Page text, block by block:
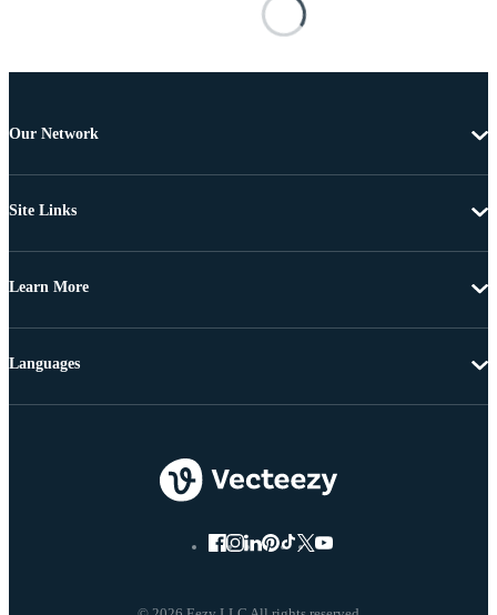
Our Network
Site Links
Learn More
Languages